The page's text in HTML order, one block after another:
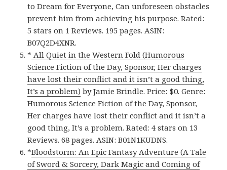
to Dream for Everyone, Can unforeseen obstacles
prevent him from achieving his purpose. Rated:
5 stars on 1 Reviews. 195 pages. ASIN:
B07Q2D4XNR.
* All Quiet in the Western Fold (Humorous
Science Fiction of the Day, Sponsor, Her charges
have lost their conflict and it isn’t a good thing,
It’s a problem) by Jamie Brindle. Price: $0. Genre:
Humorous Science Fiction of the Day, Sponsor,
Her charges have lost their conflict and it isn’t a
good thing, It’s a problem. Rated: 4 stars on 13
Reviews. 68 pages. ASIN: B01N1KUDNS.
*Bloodstorm: An Epic Fantasy Adventure (A Tale
of Sword & Sorcery, Dark Magic and Coming of